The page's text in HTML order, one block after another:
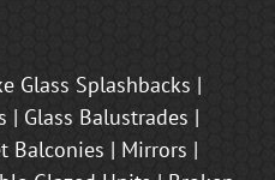
Glass Splashbacks |
| Glass Balustrades |
Balconies | Mirrors |